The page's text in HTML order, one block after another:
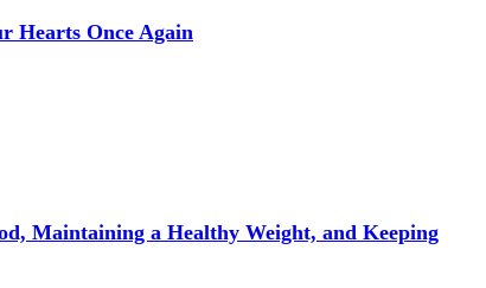
Hearts Once Again
Maintaining a Healthy Weight, and Keeping